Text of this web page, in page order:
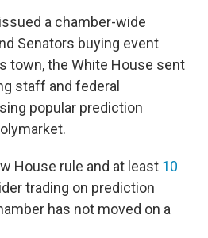
a chamber-wide
Senators buying event
town, the White House sent
staff and federal
popular prediction
House rule and at least 10
trading on prediction
has not moved on a